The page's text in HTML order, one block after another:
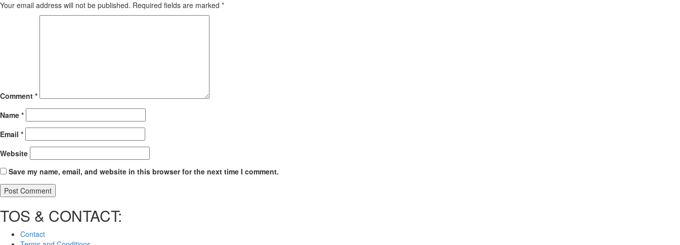
Your email address will not be published. Required fields are marked *
Comment *
Name *
Email *
Website
Save my name, email, and website in this browser for the next time I comment.
TOS & CONTACT:
Contact